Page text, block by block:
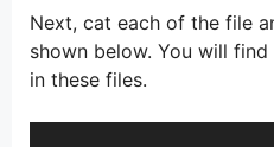
Next, cat each of the file
shown below. You will
in these files.